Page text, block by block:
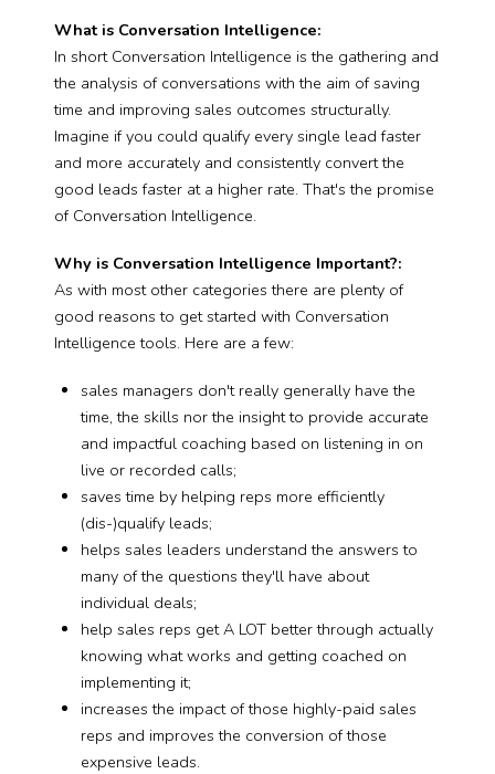
What is Conversation Intelligence:
In short Conversation Intelligence is the gathering and
the analysis of conversations with the aim of saving
time and improving sales outcomes structurally.
Imagine if you could qualify every single lead faster
and more accurately and consistently convert the
good leads faster at a higher rate. That's the promise
of Conversation Intelligence.
Why is Conversation Intelligence Important?:
As with most other categories there are plenty of
good reasons to get started with Conversation
Intelligence tools. Here are a few:
sales managers don't really generally have the
time, the skills nor the insight to provide accurate
and impactful coaching based on listening in on
live or recorded calls;
saves time by helping reps more efficiently
(dis-)qualify leads;
helps sales leaders understand the answers to
many of the questions they'll have about
individual deals;
help sales reps get A LOT better through actually
knowing what works and getting coached on
implementing it;
increases the impact of those highly-paid sales
reps and improves the conversion of those
expensive leads.